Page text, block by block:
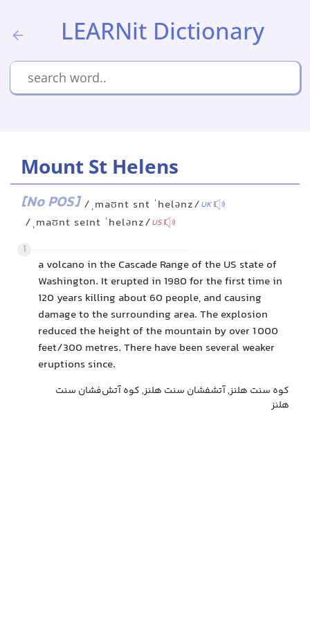
LEARNit Dictionary
Mount St Helens
[No POS] /ˌmaʊnt snt ˈhelənz/UK
/ˌmaʊnt seɪnt ˈhelənz/US
1
a volcano in the Cascade Range of the US state of
Washington. It erupted in 1980 for the first time in
120 years killing about 60 people, and causing
damage to the surrounding area. The explosion
reduced the height of the mountain by over 1 000
feet/300 metres. There have been several weaker
eruptions since.
کوه سنت هلنز, آتشفشان سنت هلنز, کوه آتش‌فشان سنت
هلنز